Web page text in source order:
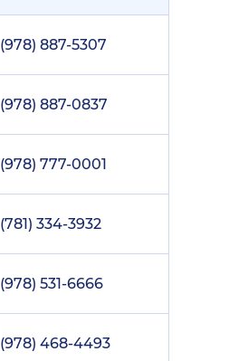
(978) 887-5307
(978) 887-0837
(978) 777-0001
(781) 334-3932
(978) 531-6666
(978) 468-4493